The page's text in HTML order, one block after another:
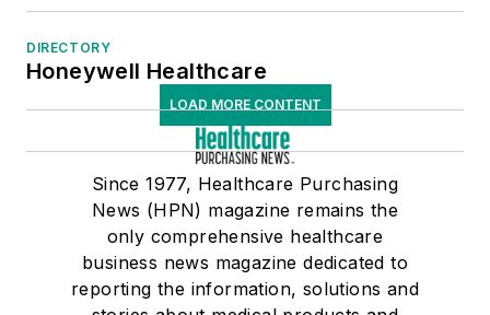
DIRECTORY
Honeywell Healthcare
LOAD MORE CONTENT
Since 1977, Healthcare Purchasing
News (HPN) magazine remains the
only comprehensive healthcare
business news magazine dedicated to
reporting the information, solutions and